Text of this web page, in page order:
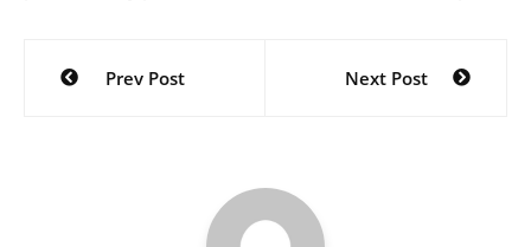
Post
navigation
Prev Post Next Post